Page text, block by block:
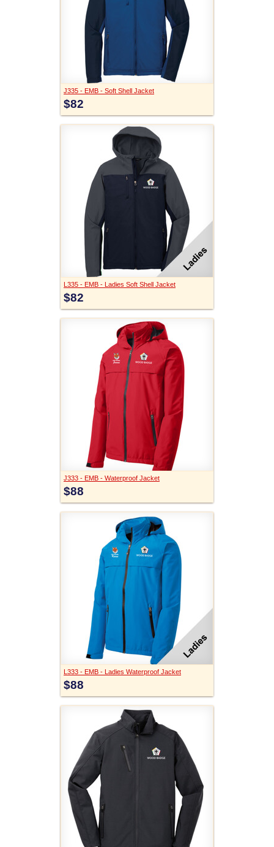
J335 - EMB - Soft Shell Jacket
$82
L335 - EMB - Ladies Soft Shell Jacket
$82
J333 - EMB - Waterproof Jacket
$88
L333 - EMB - Ladies Waterproof Jacket
$88